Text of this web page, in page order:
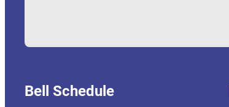
Bell Schedule